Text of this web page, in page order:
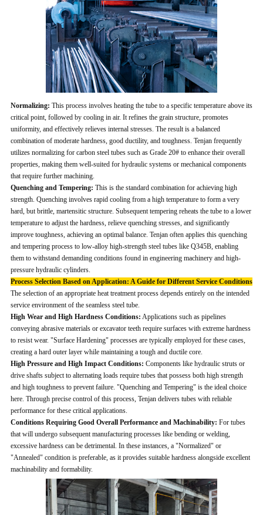
Normalizing: This process involves heating the tube to a specific temperature above its
critical point, followed by cooling in air. It refines the grain structure, promotes
uniformity, and effectively relieves internal stresses. The result is a balanced
combination of moderate hardness, good ductility, and toughness. Tenjan frequently
utilizes normalizing for carbon steel tubes such as Grade 20# to enhance their overall
properties, making them well-suited for hydraulic systems or mechanical components
that require further machining.
Quenching and Tempering: This is the standard combination for achieving high
strength. Quenching involves rapid cooling from a high temperature to form a very
hard, but brittle, martensitic structure. Subsequent tempering reheats the tube to a lower
temperature to adjust the hardness, relieve quenching stresses, and significantly
improve toughness, achieving an optimal balance. Tenjan often applies this quenching
and tempering process to low-alloy high-strength steel tubes like Q345B, enabling
them to withstand demanding conditions found in engineering machinery and high-
pressure hydraulic cylinders.
Process Selection Based on Application: A Guide for Different Service Conditions
The selection of an appropriate heat treatment process depends entirely on the intended
service environment of the seamless steel tube.
High Wear and High Hardness Conditions: Applications such as pipelines
conveying abrasive materials or excavator teeth require surfaces with extreme hardness
to resist wear. "Surface Hardening" processes are typically employed for these cases,
creating a hard outer layer while maintaining a tough and ductile core.
High Pressure and High Impact Conditions: Components like hydraulic struts or
drive shafts subject to alternating loads require tubes that possess both high strength
and high toughness to prevent failure. "Quenching and Tempering" is the ideal choice
here. Through precise control of this process, Tenjan delivers tubes with reliable
performance for these critical applications.
Conditions Requiring Good Overall Performance and Machinability: For tubes
that will undergo subsequent manufacturing processes like bending or welding,
excessive hardness can be detrimental. In these instances, a "Normalized" or
"Annealed" condition is preferable, as it provides suitable hardness alongside excellent
machinability and formability.